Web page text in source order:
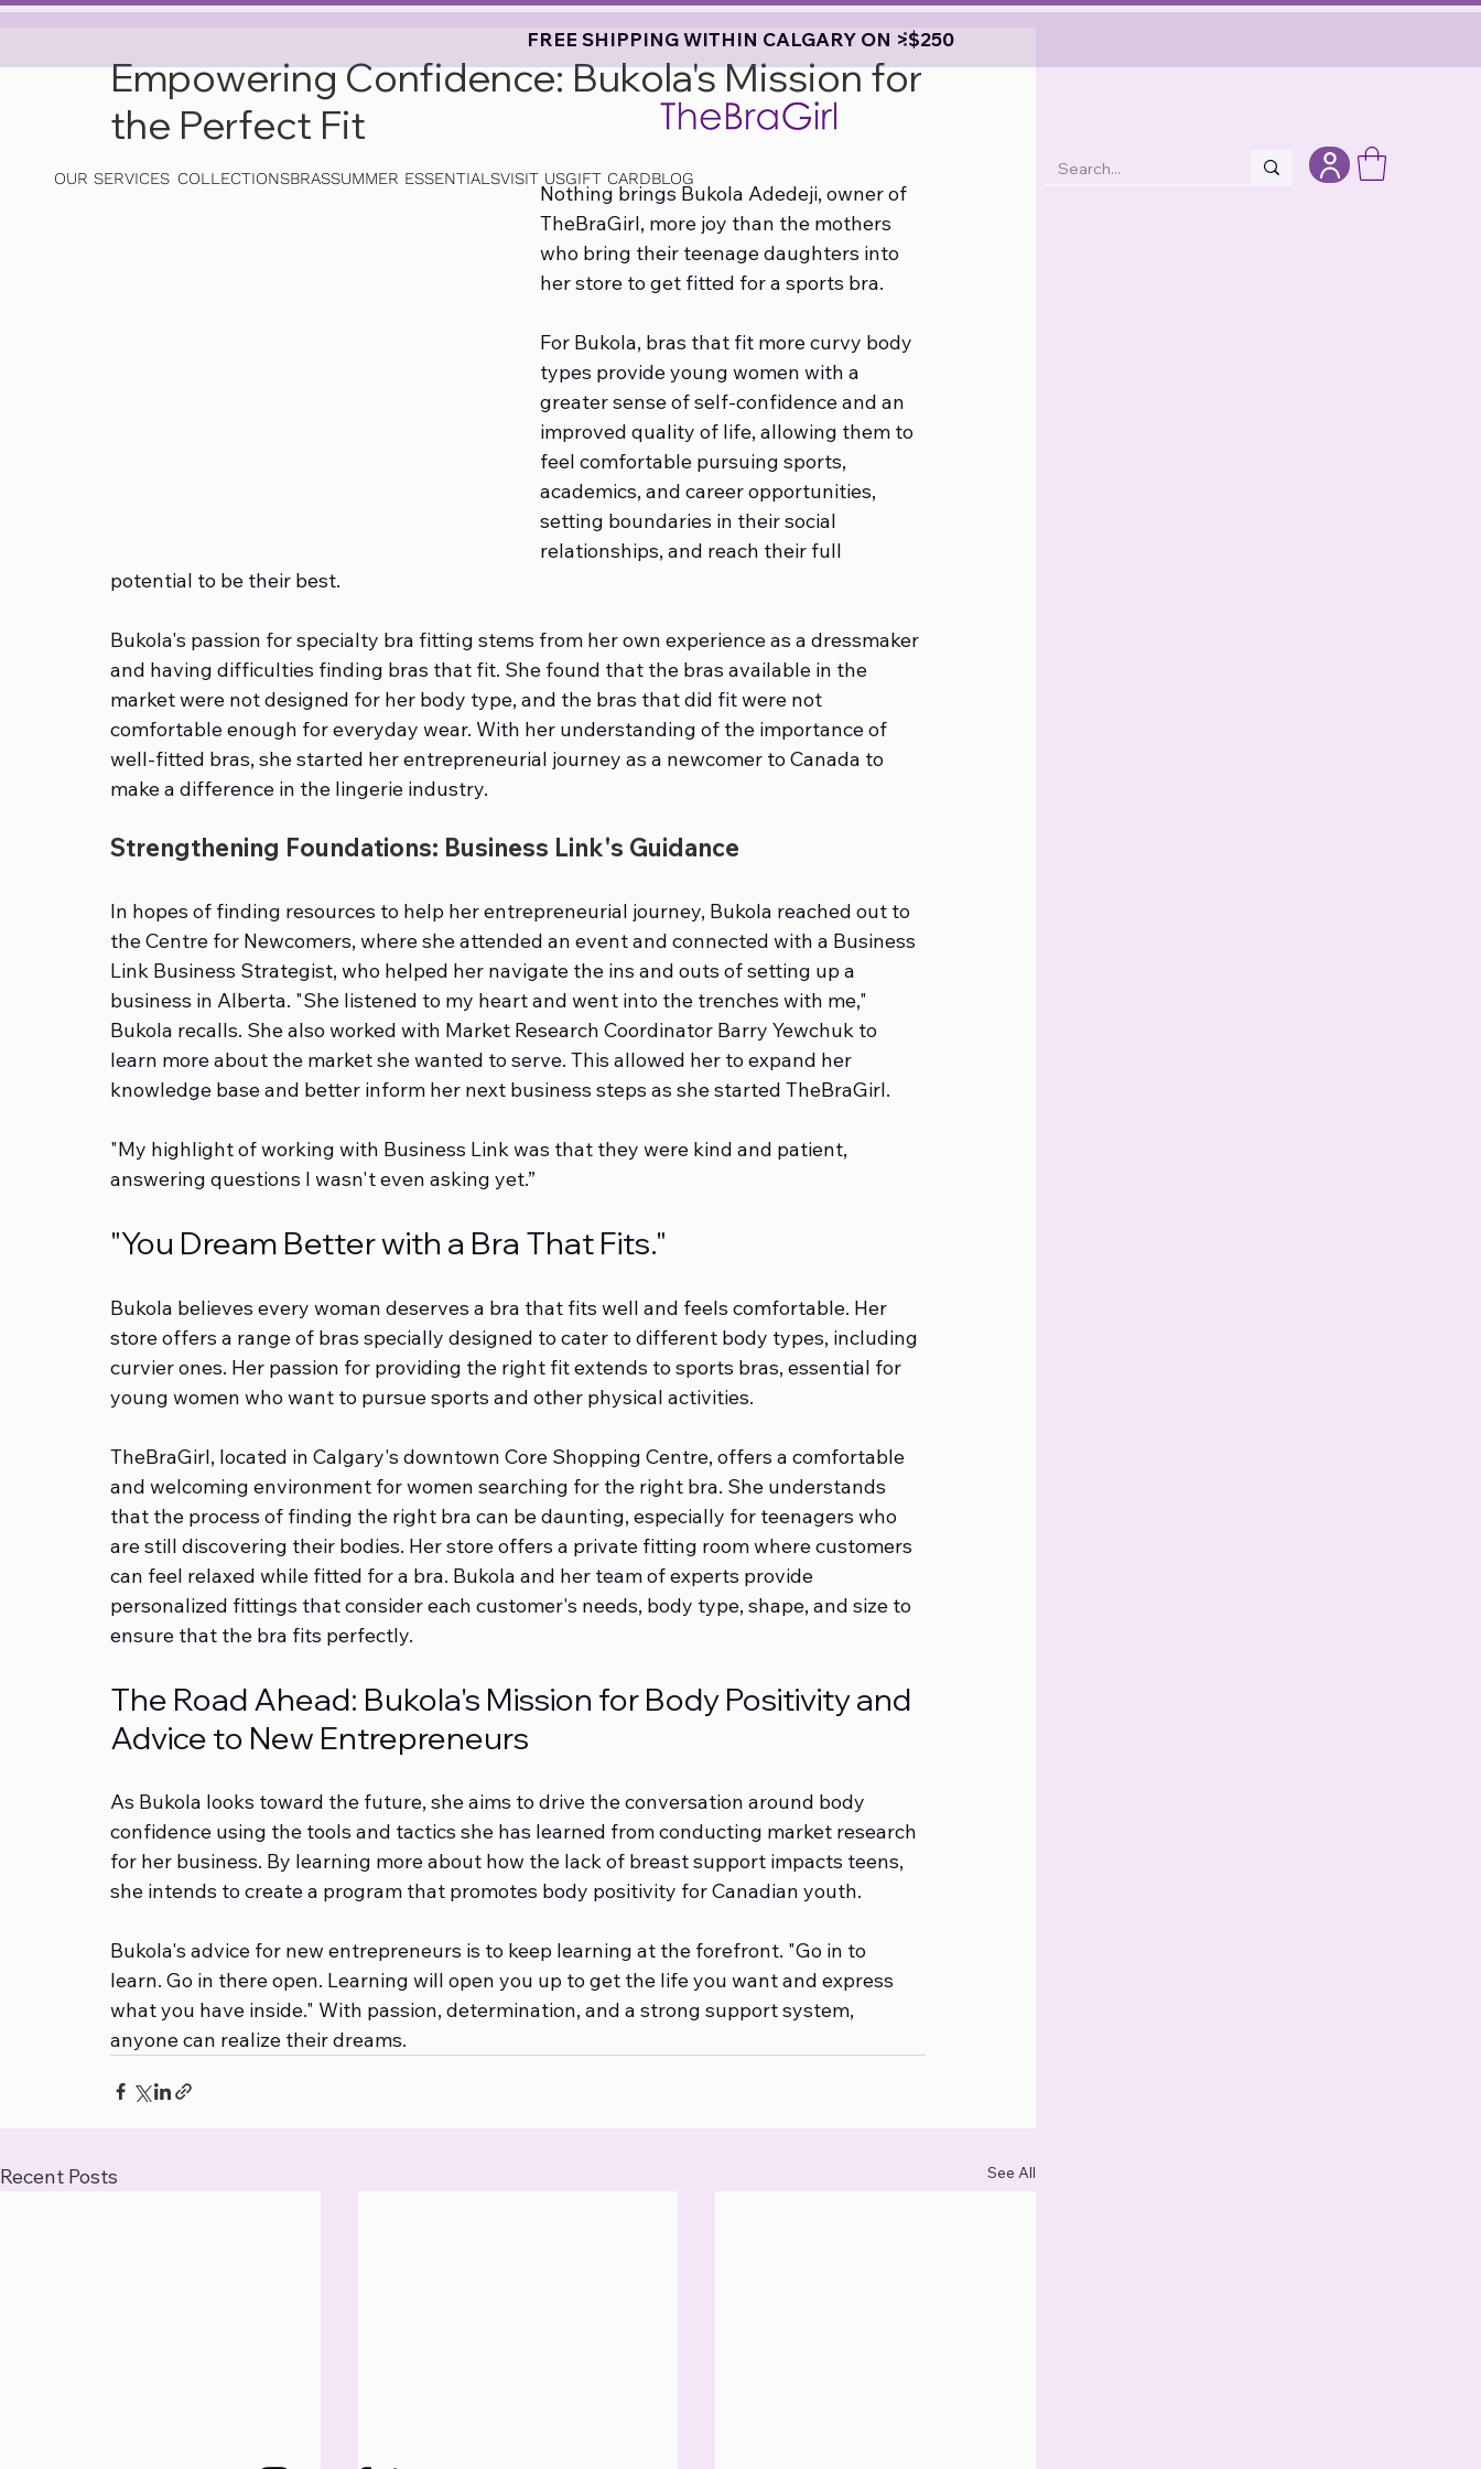
FREE SHIPPING WITHIN CALGARY ON >$250
OUR SERVICES COLLECTIONSBRASSUMMER ESSENTIALSVISIT USGIFT CARDBLOG
Empowering Confidence: Bukola's Mission for
the Perfect Fit
Nothing brings Bukola Adedeji, owner of
TheBraGirl, more joy than the mothers
who bring their teenage daughters into
her store to get fitted for a sports bra.
For Bukola, bras that fit more curvy body
types provide young women with a
greater sense of self-confidence and an
improved quality of life, allowing them to
feel comfortable pursuing sports,
academics, and career opportunities,
setting boundaries in their social
relationships, and reach their full
potential to be their best.
Bukola's passion for specialty bra fitting stems from her own experience as a dressmaker
and having difficulties finding bras that fit. She found that the bras available in the
market were not designed for her body type, and the bras that did fit were not
comfortable enough for everyday wear. With her understanding of the importance of
well-fitted bras, she started her entrepreneurial journey as a newcomer to Canada to
make a difference in the lingerie industry.
Strengthening Foundations: Business Link's Guidance
In hopes of finding resources to help her entrepreneurial journey, Bukola reached out to
the Centre for Newcomers, where she attended an event and connected with a Business
Link Business Strategist, who helped her navigate the ins and outs of setting up a
business in Alberta. "She listened to my heart and went into the trenches with me,"
Bukola recalls. She also worked with Market Research Coordinator Barry Yewchuk to
learn more about the market she wanted to serve. This allowed her to expand her
knowledge base and better inform her next business steps as she started TheBraGirl.
"My highlight of working with Business Link was that they were kind and patient,
answering questions I wasn't even asking yet.”
"You Dream Better with a Bra That Fits."
Bukola believes every woman deserves a bra that fits well and feels comfortable. Her
store offers a range of bras specially designed to cater to different body types, including
curvier ones. Her passion for providing the right fit extends to sports bras, essential for
young women who want to pursue sports and other physical activities.
TheBraGirl, located in Calgary's downtown Core Shopping Centre, offers a comfortable
and welcoming environment for women searching for the right bra. She understands
that the process of finding the right bra can be daunting, especially for teenagers who
are still discovering their bodies. Her store offers a private fitting room where customers
can feel relaxed while fitted for a bra. Bukola and her team of experts provide
personalized fittings that consider each customer's needs, body type, shape, and size to
ensure that the bra fits perfectly.
The Road Ahead: Bukola's Mission for Body Positivity and
Advice to New Entrepreneurs
As Bukola looks toward the future, she aims to drive the conversation around body
confidence using the tools and tactics she has learned from conducting market research
for her business. By learning more about how the lack of breast support impacts teens,
she intends to create a program that promotes body positivity for Canadian youth.
Bukola's advice for new entrepreneurs is to keep learning at the forefront. "Go in to
learn. Go in there open. Learning will open you up to get the life you want and express
what you have inside." With passion, determination, and a strong support system,
anyone can realize their dreams.
Recent Posts See All